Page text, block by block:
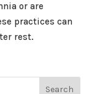
or are
practices can
rest.